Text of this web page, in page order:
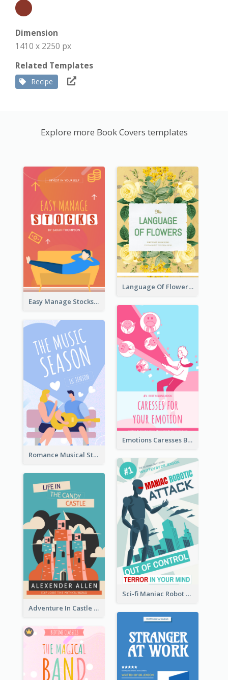
Dimension
1410 x 2250 px
Related Templates
Recipe
Explore more Book Covers templates
Easy Manage Stocks Book Cover Design
Language Of Flowers Book Cover
Emotions Caresses Book Cover
Romance Musical Story Book Cover
Sci-fi Maniac Robot Book Cover
Adventure In Castle Book Cover